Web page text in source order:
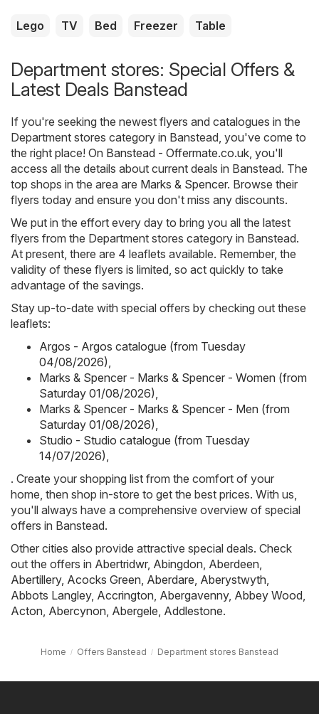
Lego TV Bed Freezer Table
Department stores: Special Offers &
Latest Deals Banstead
If you're seeking the newest flyers and catalogues in the
Department stores category in Banstead, you've come to
the right place! On Banstead - Offermate.co.uk , you'll
access all the details about current deals in Banstead. The
top shops in the area are Marks & Spencer. Browse their
flyers today and ensure you don't miss any discounts.
We put in the effort every day to bring you all the latest
flyers from the Department stores category in Banstead.
At present, there are 4 leaflets available. Remember, the
validity of these flyers is limited, so act quickly to take
advantage of the savings.
Stay up-to-date with special offers by checking out these
leaflets:
Argos - Argos catalogue (from Tuesday
04/08/2026)
Marks & Spencer - Marks & Spencer - Women (from
Saturday 01/08/2026)
Marks & Spencer - Marks & Spencer - Men (from
Saturday 01/08/2026)
Studio - Studio catalogue (from Tuesday
14/07/2026)
. Create your shopping list from the comfort of your
home, then shop in-store to get the best prices. With us,
you'll always have a comprehensive overview of special
offers in Banstead.
Other cities also provide attractive special deals. Check
out the offers in Abertridwr, Abingdon Aberdeen
Abertillery, Acocks Green Aberdare Aberystwyth
Abbots Langley, Accrington Abergavenny, Abbey Wood
Acton Abercynon Abergele Addlestone.
Home Offers Banstead Department stores Banstead